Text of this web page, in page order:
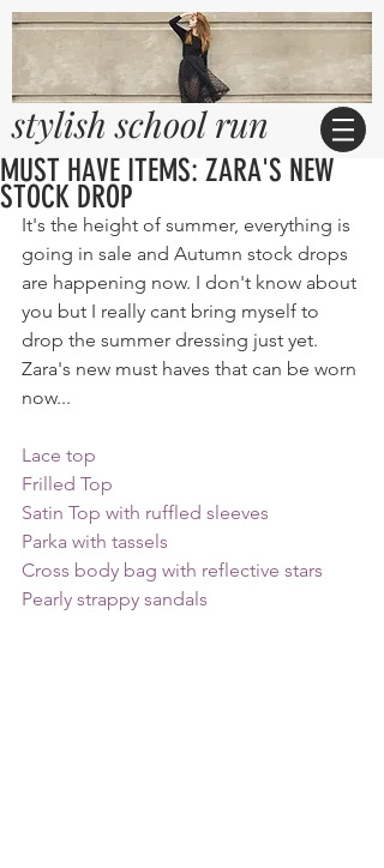
stylish school run
MUST HAVE ITEMS: ZARA'S NEW
STOCK DROP
It's the height of summer, everything is
going in sale and Autumn stock drops
are happening now. I don't know about
you but I really cant bring myself to
drop the summer dressing just yet.
Zara's new must haves that can be worn
now...
Lace top
Frilled Top
Satin Top with ruffled sleeves
Parka with tassels
Cross body bag with reflective stars
Pearly strappy sandals